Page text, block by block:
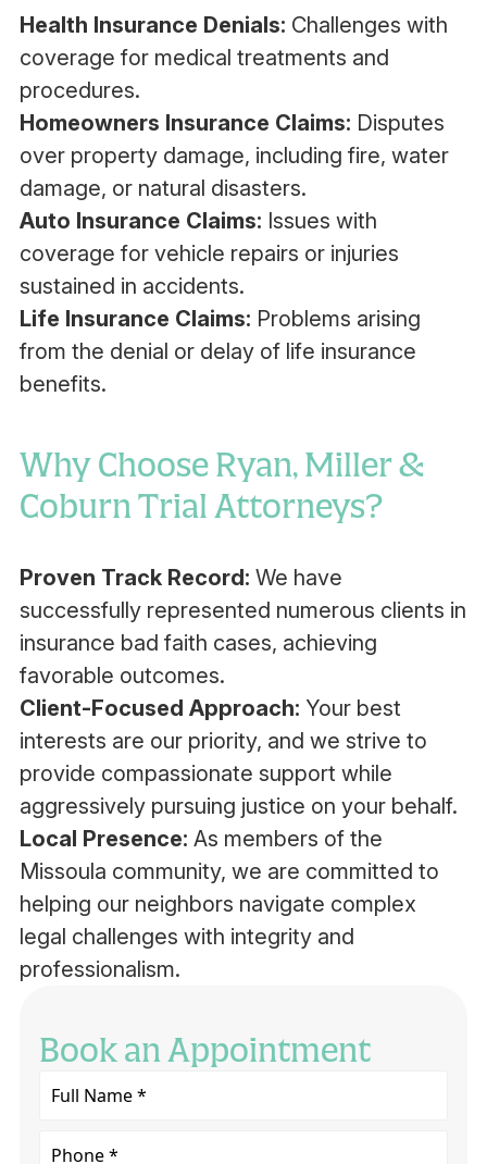
Health Insurance Denials: Challenges with
coverage for medical treatments and
procedures.
Homeowners Insurance Claims: Disputes
over property damage, including fire, water
damage, or natural disasters.
Auto Insurance Claims: Issues with
coverage for vehicle repairs or injuries
sustained in accidents.
Life Insurance Claims: Problems arising
from the denial or delay of life insurance
benefits.‍
Why Choose Ryan, Miller &
Coburn Trial Attorneys?
Proven Track Record: We have
successfully represented numerous clients in
insurance bad faith cases, achieving
favorable outcomes.
Client-Focused Approach: Your best
interests are our priority, and we strive to
provide compassionate support while
aggressively pursuing justice on your behalf.
Local Presence: As members of the
Missoula community, we are committed to
helping our neighbors navigate complex
legal challenges with integrity and
professionalism.
Book an Appointment
Full
Phone